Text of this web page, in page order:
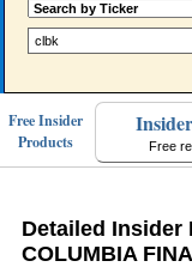
Free Insider
Products
Free
Detailed Insider
COLUMBIA